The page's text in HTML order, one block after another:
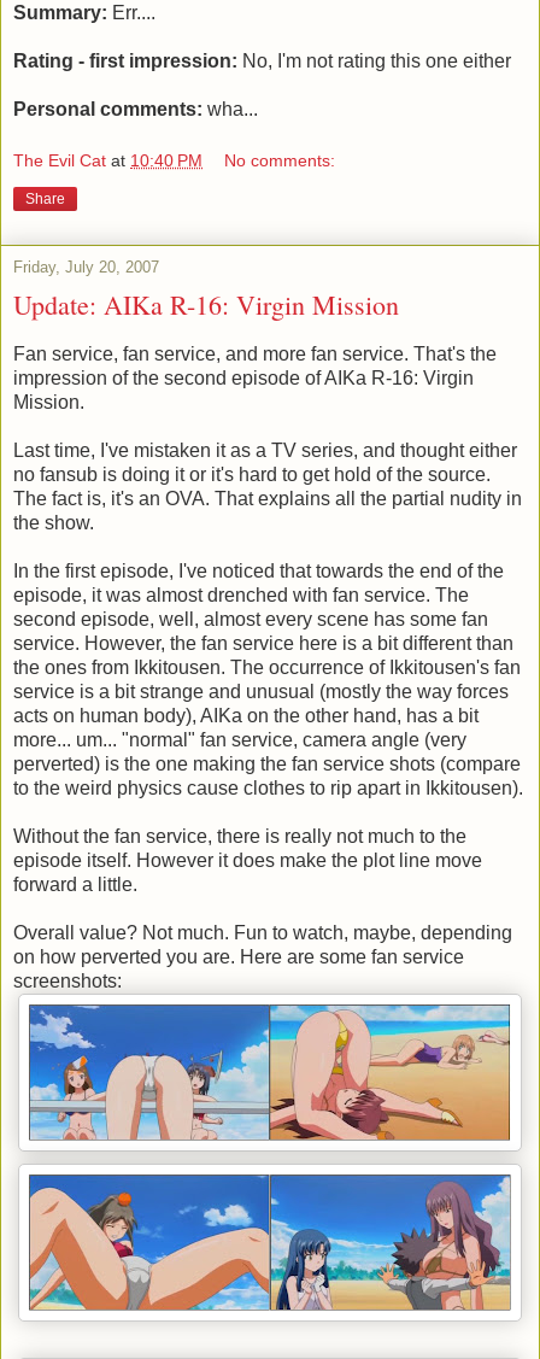
Summary: Err....
Rating - first impression: No, I'm not rating this one either
Personal comments: wha...
The Evil Cat at 10:40 PM No comments:
Share
Friday, July 20, 2007
Update: AIKa R-16: Virgin Mission
Fan service, fan service, and more fan service. That's the
impression of the second episode of AIKa R-16: Virgin
Mission.
Last time, I've mistaken it as a TV series, and thought either
no fansub is doing it or it's hard to get hold of the source.
The fact is, it's an OVA. That explains all the partial nudity in
the show.
In the first episode, I've noticed that towards the end of the
episode, it was almost drenched with fan service. The
second episode, well, almost every scene has some fan
service. However, the fan service here is a bit different than
the ones from Ikkitousen. The occurrence of Ikkitousen's fan
service is a bit strange and unusual (mostly the way forces
acts on human body), AIKa on the other hand, has a bit
more... um... "normal" fan service, camera angle (very
perverted) is the one making the fan service shots (compare
to the weird physics cause clothes to rip apart in Ikkitousen).
Without the fan service, there is really not much to the
episode itself. However it does make the plot line move
forward a little.
Overall value? Not much. Fun to watch, maybe, depending
on how perverted you are. Here are some fan service
screenshots: